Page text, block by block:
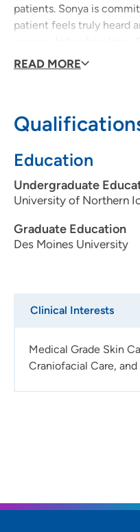
patients. Sonya is
patient feels truly heard
coach, author and all-
READ MORE
Education
Undergraduate
University of Northern
Graduate Education
Des Moines University
Clinical Interests
Medical Grade Skin
Craniofacial Care,